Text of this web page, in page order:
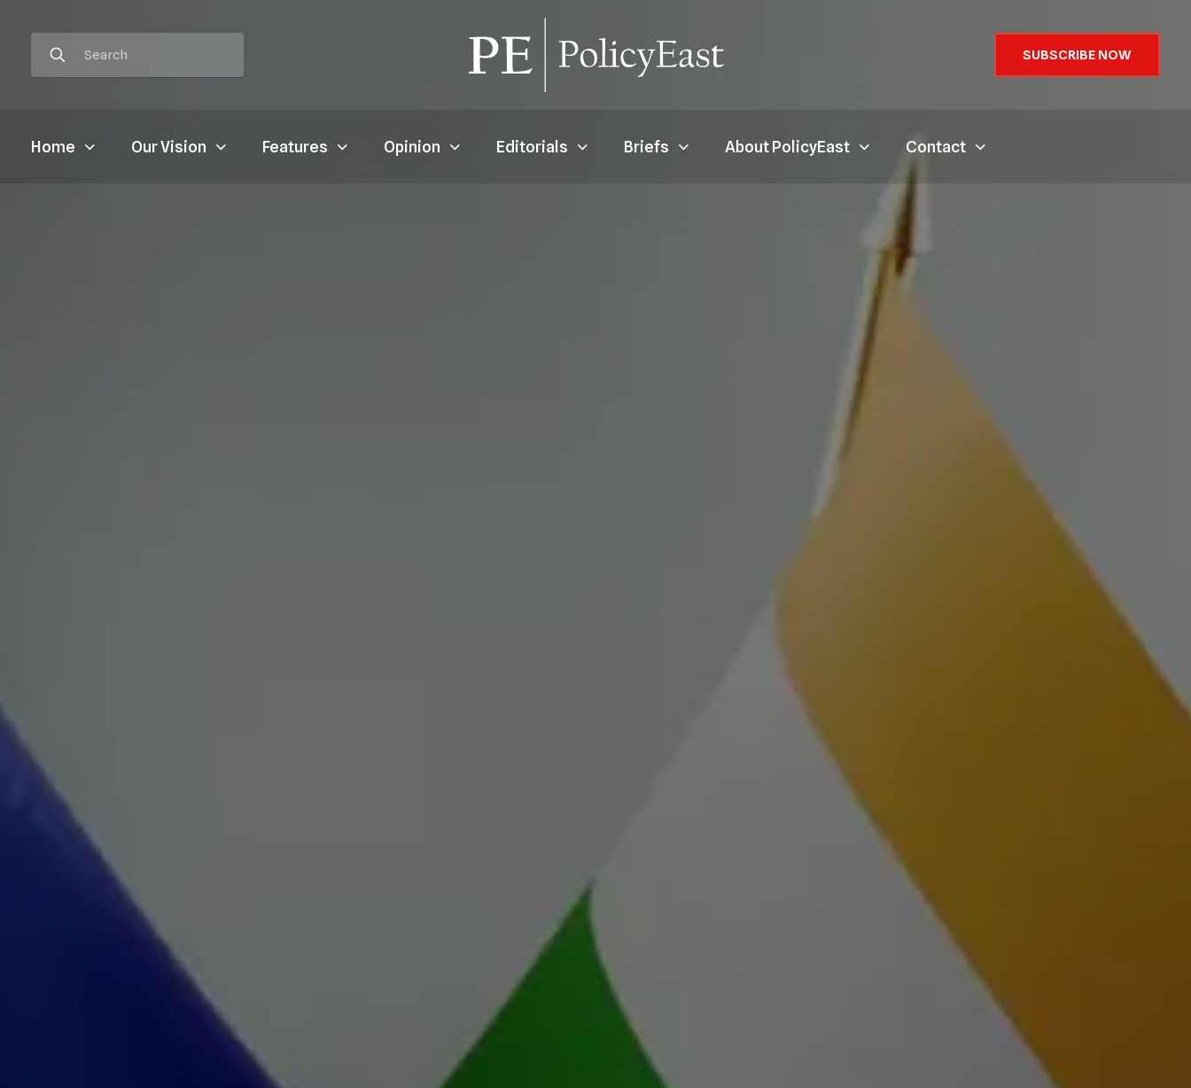
SUBSCRIBE NOW
Home Our Vision Features Opinion Editorials Briefs About PolicyEast Contact